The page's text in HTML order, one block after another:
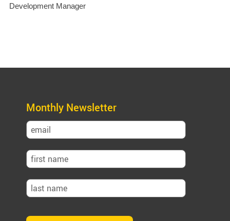
Development Manager
Monthly Newsletter